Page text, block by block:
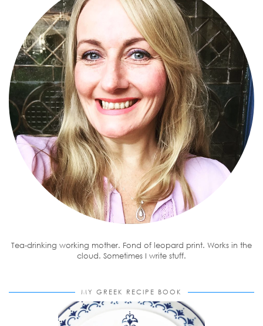
Tea-drinking working mother. Fond of leopard print. Works in the
cloud. Sometimes I write stuff.
MY GREEK RECIPE BOOK